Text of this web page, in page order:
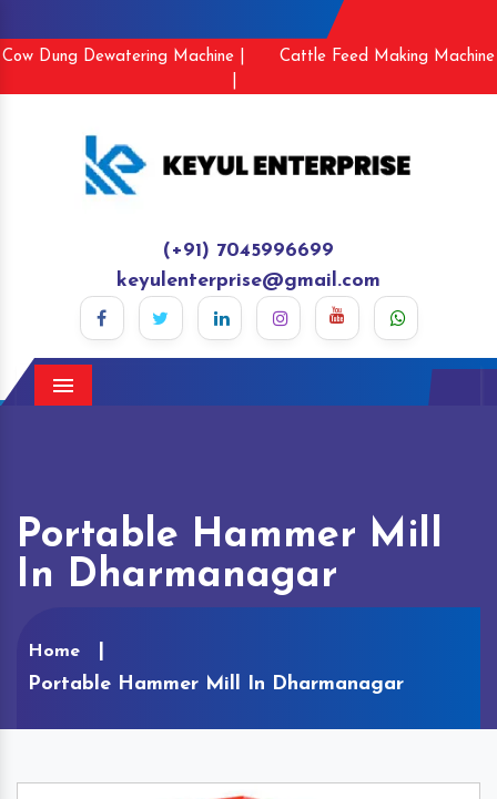
Cow Dung Dewatering Machine |
Cattle Feed Making Machine
(+91) 7045996699
keyulenterprise@gmail.com
Menu
Portable Hammer Mill
In Dharmanagar
Home
Portable Hammer Mill In Dharmanagar